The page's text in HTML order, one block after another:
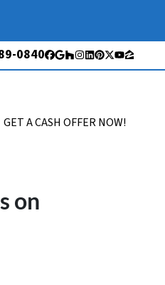
0840 Facebook
Google Business
Houzz
Instagram
LinkedIn
Pinterest
Twitter
YouTube
Zillow
GET A CASH OFFER NOW!
on